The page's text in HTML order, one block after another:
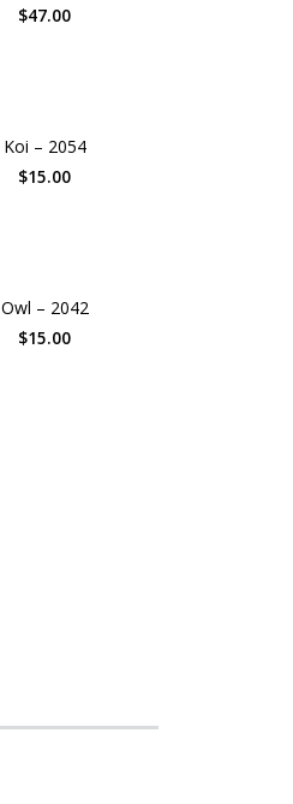
$47.00
Koi – 2054
$15.00
Owl – 2042
$15.00